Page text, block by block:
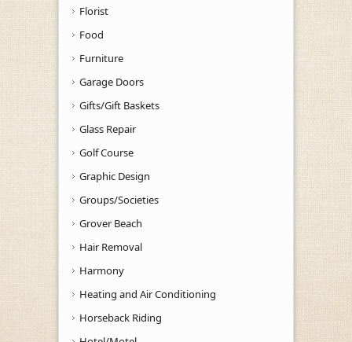
Florist
Food
Furniture
Garage Doors
Gifts/Gift Baskets
Glass Repair
Golf Course
Graphic Design
Groups/Societies
Grover Beach
Hair Removal
Harmony
Heating and Air Conditioning
Horseback Riding